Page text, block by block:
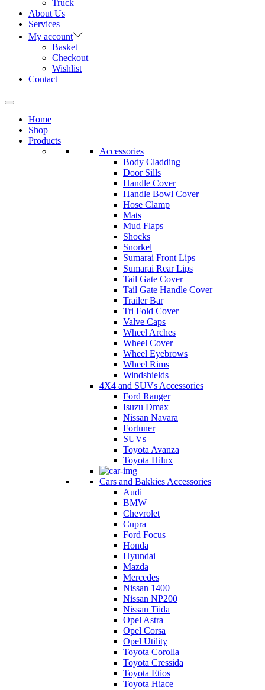
Truck
About Us
Services
My account
Basket
Checkout
Wishlist
Contact
Home
Shop
Products
Accessories
Body Cladding
Door Sills
Handle Cover
Handle Bowl Cover
Hose Clamp
Mats
Mud Flaps
Shocks
Snorkel
Sumarai Front Lips
Sumarai Rear Lips
Tail Gate Cover
Tail Gate Handle Cover
Trailer Bar
Tri Fold Cover
Valve Caps
Wheel Arches
Wheel Cover
Wheel Eyebrows
Wheel Rims
Windshields
4X4 and SUVs Accessories
Ford Ranger
Isuzu Dmax
Nissan Navara
Fortuner
SUVs
Toyota Avanza
Toyota Hilux
Cars and Bakkies Accessories
Audi
BMW
Chevrolet
Cupra
Ford Focus
Honda
Hyundai
Mazda
Mercedes
Nissan 1400
Nissan NP200
Nissan Tiida
Opel Astra
Opel Corsa
Opel Utility
Toyota Corolla
Toyota Cressida
Toyota Etios
Toyota Hiace